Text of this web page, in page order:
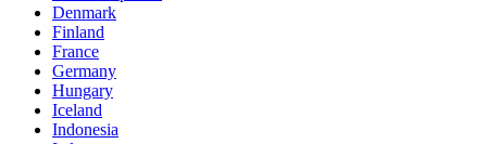
Denmark
Finland
France
Germany
Hungary
Iceland
Indonesia